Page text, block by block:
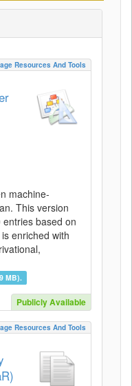
Resources And Tools
machine-
This version
based on
enriched with
MB).
Publicly Available
Resources And Tools